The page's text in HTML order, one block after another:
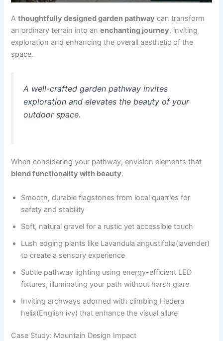
Athoughtfully designed garden pathway can transform
an ordinary terrain into anenchanting journey, inviting
exploration and enhancing the overall aesthetic of the
space.
A well-crafted garden pathway invites
exploration and elevates the beauty of your
outdoor space.
When considering your pathway, envision elements that
blend functionality with beauty:
Smooth, durable flagstones from local quarries for
safety and stability
Soft, natural gravel for a rustic yet accessible touch
Lush edging plants like Lavandula angustifolia(lavender)
to create a sensory experience
Subtle pathway lighting using energy-efficient LED
fixtures, illuminating your path without harsh glare
Inviting archways adorned with climbing Hedera
helix(English ivy) that enhance the visual allure
Case Study: Mountain Design Impact